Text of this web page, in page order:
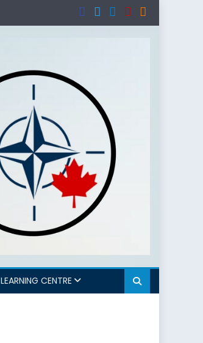
LEARNING CENTRE